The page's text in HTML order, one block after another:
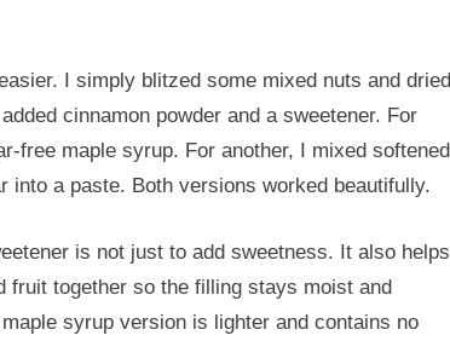
I simply blitzed some mixed nuts and dried
cinnamon powder and a sweetener. For
free maple syrup. For another, I mixed softened
into a paste. Both versions worked beautifully.
is not just to add sweetness. It also helps
fruit together so the filling stays moist and
syrup version is lighter and contains no